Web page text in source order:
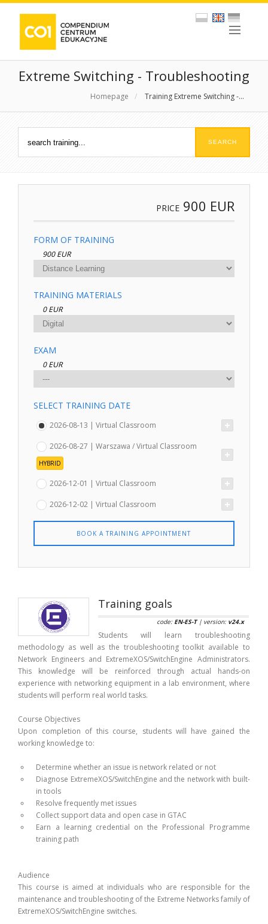
Extreme Switching - Troubleshooting
Homepage / Training Extreme Switching -...
PRICE 900 EUR
FORM OF TRAINING
900 EUR
TRAINING MATERIALS
0 EUR
EXAM
0 EUR
SELECT TRAINING DATE
2026-08-13 | Virtual Classroom
2026-08-27 | Warszawa / Virtual Classroom
HYBRID
2026-12-01 | Virtual Classroom
2026-12-02 | Virtual Classroom
BOOK A TRAINING APPOINTMENT
Training goals
code: EN-ES-T| version: v24.x
Students will learn troubleshooting
methodology as well as the troubleshooting toolkit available to
Network Engineers and ExtremeXOS/SwitchEngine Administrators.
This knowledge will be reinforced through actual hands-on
experience with networking equipment in a lab environment, where
students will perform real world tasks.
Course Objectives
Upon completion of this course, students will have gained the
working knowledge to:
Determine whether an issue is network related or not
Diagnose ExtremeXOS/SwitchEngine and the network with built-
in tools
Resolve frequently met issues
Collect support data and open case in GTAC
Earn a learning credential on the Professional Programme
training path
Audience
This course is aimed at individuals who are responsible for the
maintenance and troubleshooting of the Extreme Networks family of
ExtremeXOS/SwitchEngine switches.